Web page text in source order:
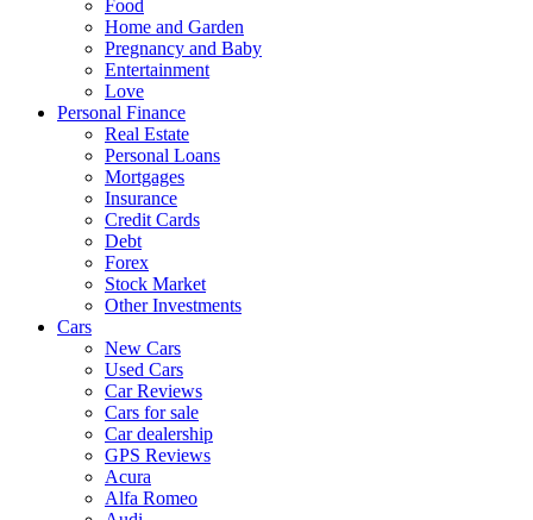
Food
Home and Garden
Pregnancy and Baby
Entertainment
Love
Personal Finance
Real Estate
Personal Loans
Mortgages
Insurance
Credit Cards
Debt
Forex
Stock Market
Other Investments
Cars
New Cars
Used Cars
Car Reviews
Cars for sale
Car dealership
GPS Reviews
Acura
Alfa Romeo